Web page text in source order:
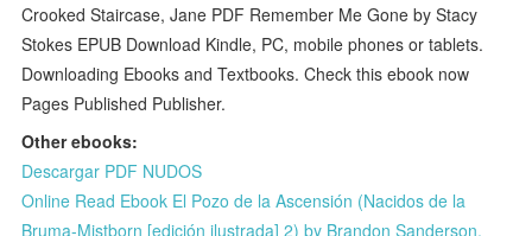
Crooked Staircase, Jane PDF Remember Me Gone by Stacy
Stokes EPUB Download Kindle, PC, mobile phones or tablets.
Downloading Ebooks and Textbooks. Check this ebook now
Pages Published Publisher.
Other ebooks:
Descargar PDF NUDOS
Online Read Ebook El Pozo de la Ascensión (Nacidos de la
Bruma-Mistborn [edición ilustrada] 2) by Brandon Sanderson,